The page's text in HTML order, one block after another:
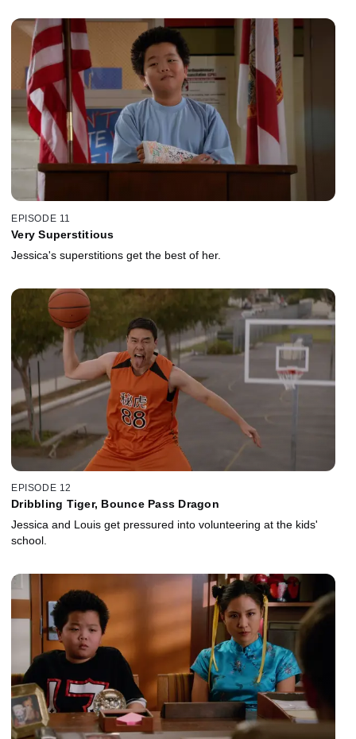
EPISODE 11
Very Superstitious
Jessica's superstitions get the best of her.
EPISODE 12
Dribbling Tiger, Bounce Pass Dragon
Jessica and Louis get pressured into volunteering at the kids'
school.